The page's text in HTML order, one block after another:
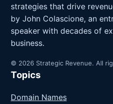
strategies that drive
by John Colascione, an
speaker with decades of
business.
© 2026 Strategic Revenue. All
Topics
Domain Names